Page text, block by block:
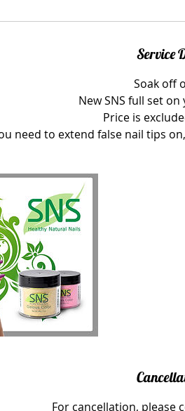
Service
Soak off
New SNS full set
Price is
need to extend false nail tips
For cancellation, please